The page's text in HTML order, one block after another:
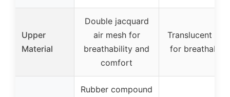
Upper
Material
Double jacquard
air mesh for
breathability and
comfort
Translucent
for
Rubber compound